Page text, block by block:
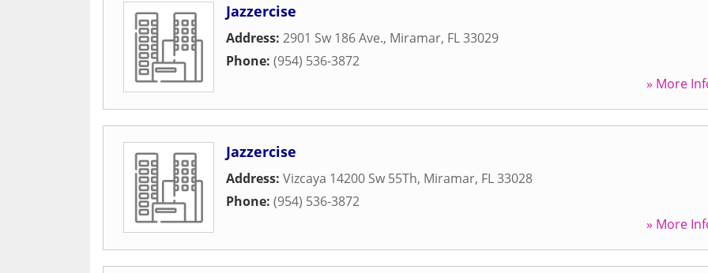
Jazzercise
Address: 2901 Sw 186 Ave., Miramar, FL33029
Phone: (954) 536-3872
» More
Jazzercise
Address: Vizcaya 14200 Sw 55Th, Miramar, FL33028
Phone: (954) 536-3872
» More